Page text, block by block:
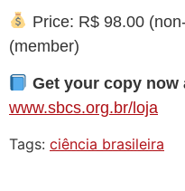
Price: R$ 98.00
(member)
Get your copy now
www.sbcs.org.br/loja
Tags: ciência brasileira